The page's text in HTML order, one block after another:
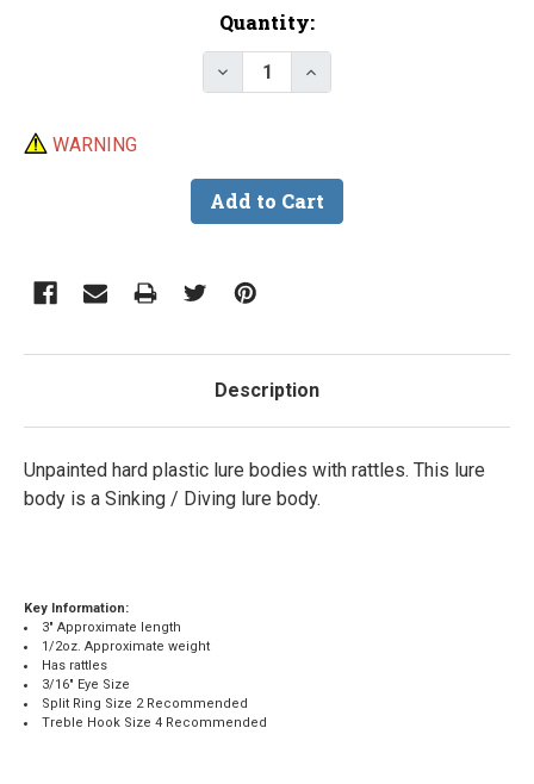
Quantity:
Decrease Quantity of Lure
Increase Quantity of
WARNING
Description
Unpainted hard plastic lure bodies with rattles. This lure
body is a Sinking / Diving lure body.
Key Information:
3" Approximate length
1/2oz. Approximate weight
Has rattles
3/16" Eye Size
Split Ring Size 2 Recommended
Treble Hook Size 4 Recommended